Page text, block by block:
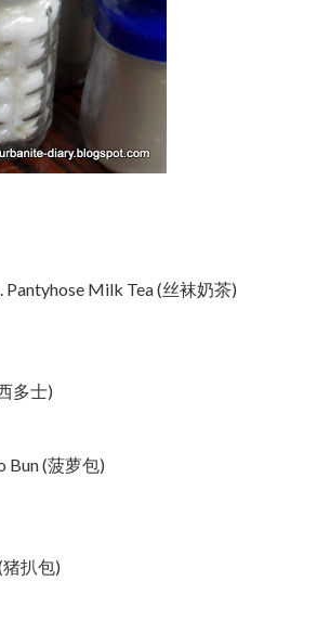
Pantyhose Milk Tea (丝袜奶茶)
多士)
Bun (菠萝包)
猪扒包)